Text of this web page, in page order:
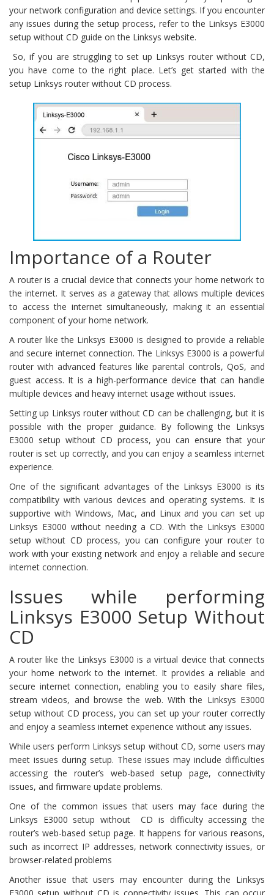
your network configuration and device settings. If you encounter
any issues during the setup process, refer to the Linksys E3000
setup without CD guide on the Linksys website.
So, if you are struggling to set up Linksys router without CD,
you have come to the right place. Let’s get started with the
setup Linksys router without CD process.
Importance of a Router
A router is a crucial device that connects your home network to
the internet. It serves as a gateway that allows multiple devices
to access the internet simultaneously, making it an essential
component of your home network.
A router like the Linksys E3000 is designed to provide a reliable
and secure internet connection. The Linksys E3000 is a powerful
router with advanced features like parental controls, QoS, and
guest access. It is a high-performance device that can handle
multiple devices and heavy internet usage without issues.
Setting up Linksys router without CD can be challenging, but it is
possible with the proper guidance. By following the Linksys
E3000 setup without CD process, you can ensure that your
router is set up correctly, and you can enjoy a seamless internet
experience.
One of the significant advantages of the Linksys E3000 is its
compatibility with various devices and operating systems. It is
supportive with Windows, Mac, and Linux and you can set up
Linksys E3000 without needing a CD. With the Linksys E3000
setup without CD process, you can configure your router to
work with your existing network and enjoy a reliable and secure
internet connection.
Issues while performing
Linksys E3000 Setup Without
CD
A router like the Linksys E3000 is a virtual device that connects
your home network to the internet. It provides a reliable and
secure internet connection, enabling you to easily share files,
stream videos, and browse the web. With the Linksys E3000
setup without CD process, you can set up your router correctly
and enjoy a seamless internet experience without any issues.
While users perform Linksys setup without CD, some users may
meet issues during setup. These issues may include difficulties
accessing the router’s web-based setup page, connectivity
issues, and firmware update problems.
One of the common issues that users may face during the
Linksys E3000 setup without CD is difficulty accessing the
router’s web-based setup page. It happens for various reasons,
such as incorrect IP addresses, network connectivity issues, or
browser-related problems
Another issue that users may encounter during the Linksys